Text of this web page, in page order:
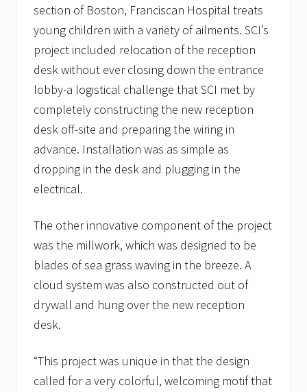
section of Boston, Franciscan Hospital treats
young children with a variety of ailments. SCI’s
project included relocation of the reception
desk without ever closing down the entrance
lobby-a logistical challenge that SCI met by
completely constructing the new reception
desk off-site and preparing the wiring in
advance. Installation was as simple as
dropping in the desk and plugging in the
electrical.
The other innovative component of the project
was the millwork, which was designed to be
blades of sea grass waving in the breeze. A
cloud system was also constructed out of
drywall and hung over the new reception
desk.
“This project was unique in that the design
called for a very colorful, welcoming motif that